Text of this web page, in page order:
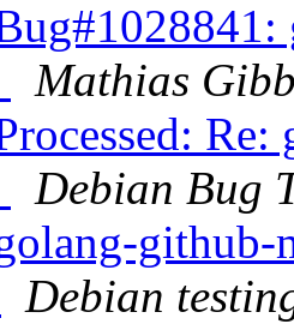
Mathias
Debian Bug
Debian